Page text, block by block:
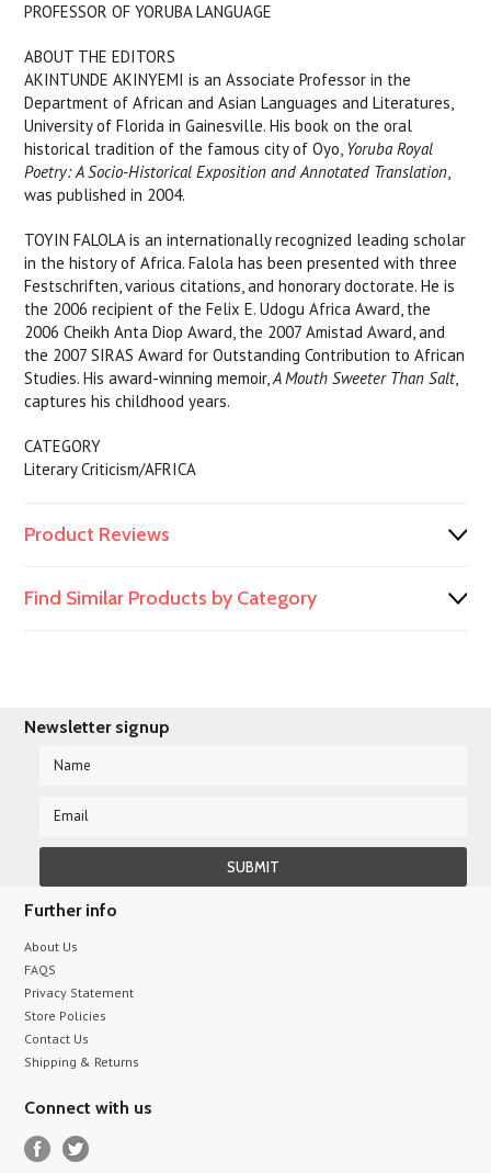
PROFESSOR OF YORUBA LANGUAGE
ABOUT THE EDITORS
AKINTUNDE AKINYEMI is an Associate Professor in the
Department of African and Asian Languages and Literatures,
University of Florida in Gainesville. His book on the oral
historical tradition of the famous city of Oyo, Yoruba Royal
Poetry: A Socio-Historical Exposition and Annotated Translation,
was published in 2004.
TOYIN FALOLA is an internationally recognized leading scholar
in the history of Africa. Falola has been presented with three
Festschriften, various citations, and honorary doctorate. He is
the 2006 recipient of the Felix E. Udogu Africa Award, the
2006 Cheikh Anta Diop Award, the 2007 Amistad Award, and
the 2007 SIRAS Award for Outstanding Contribution to African
Studies. His award-winning memoir,A Mouth Sweeter Than Salt,
captures his childhood years.
CATEGORY
Literary Criticism/AFRICA
Product Reviews
Find Similar Products by Category
Newsletter signup
Further info
About Us
FAQS
Privacy Statement
Store Policies
Contact Us
Shipping & Returns
Connect with us